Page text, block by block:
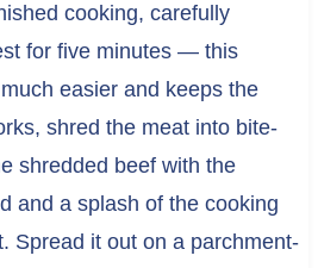
cooking, carefully
for five minutes — this
easier and keeps the
shred the meat into bite-
shredded beef with the
and a splash of the cooking
Spread it out on a parchment-